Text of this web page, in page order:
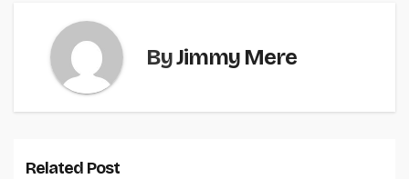
ByJimmy Mere
Related Post